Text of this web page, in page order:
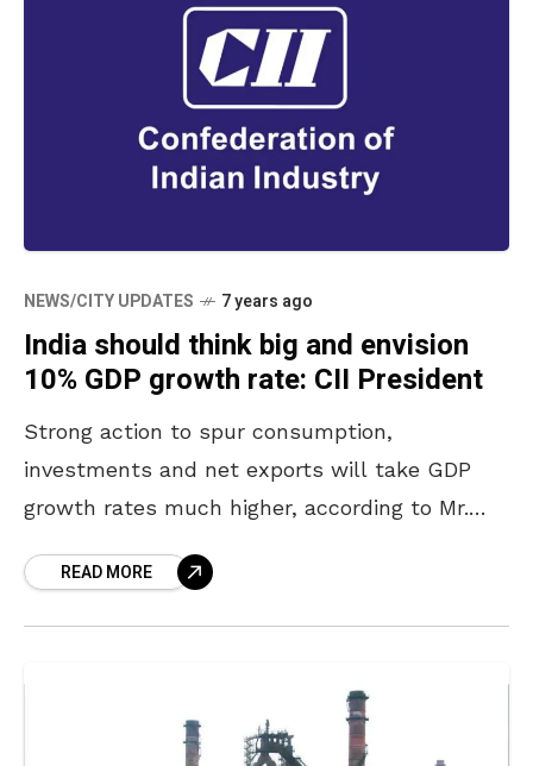
NEWS/CITY UPDATES 7 years ago
India should think big and envision
10% GDP growth rate: CII President
Strong action to spur consumption,
investments and net exports will take GDP
growth rates much higher, according to Mr.
Indian Industry (CII) and Chairman and
READ MORE